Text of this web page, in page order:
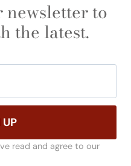
newsletter to
the latest.
read and agree to our